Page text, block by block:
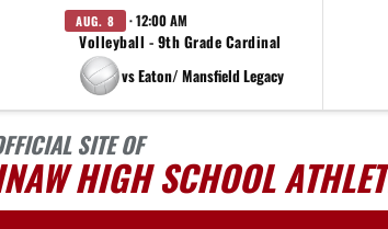
AUG. 8 · 12:00 AM
Volleyball - 9th Grade Cardinal
vs Eaton/ Mansfield Legacy
SITE OF
HIGH SCHOOL